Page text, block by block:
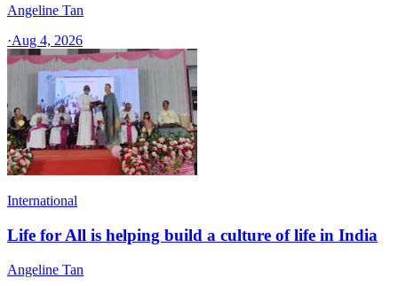
Angeline Tan
·Aug 4, 2026
International
Life for All is helping build a culture of life in India
Angeline Tan